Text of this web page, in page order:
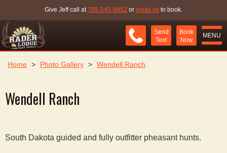
Give Jeff call at785-545-8852 or email us to book.
MENU
Book
Now
Send
Text
Home > Photo Gallery > Wendell Ranch
Wendell Ranch
South Dakota guided and fully outfitter pheasant hunts.